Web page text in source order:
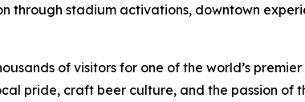
through stadium activations, downtown
of visitors for one of the world’s
pride, craft beer culture, and the passion